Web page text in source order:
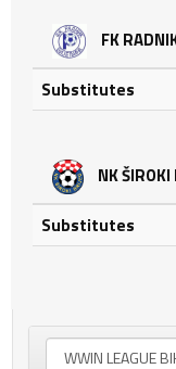
FK
Substitutes
NK ŠIROKI
Substitutes